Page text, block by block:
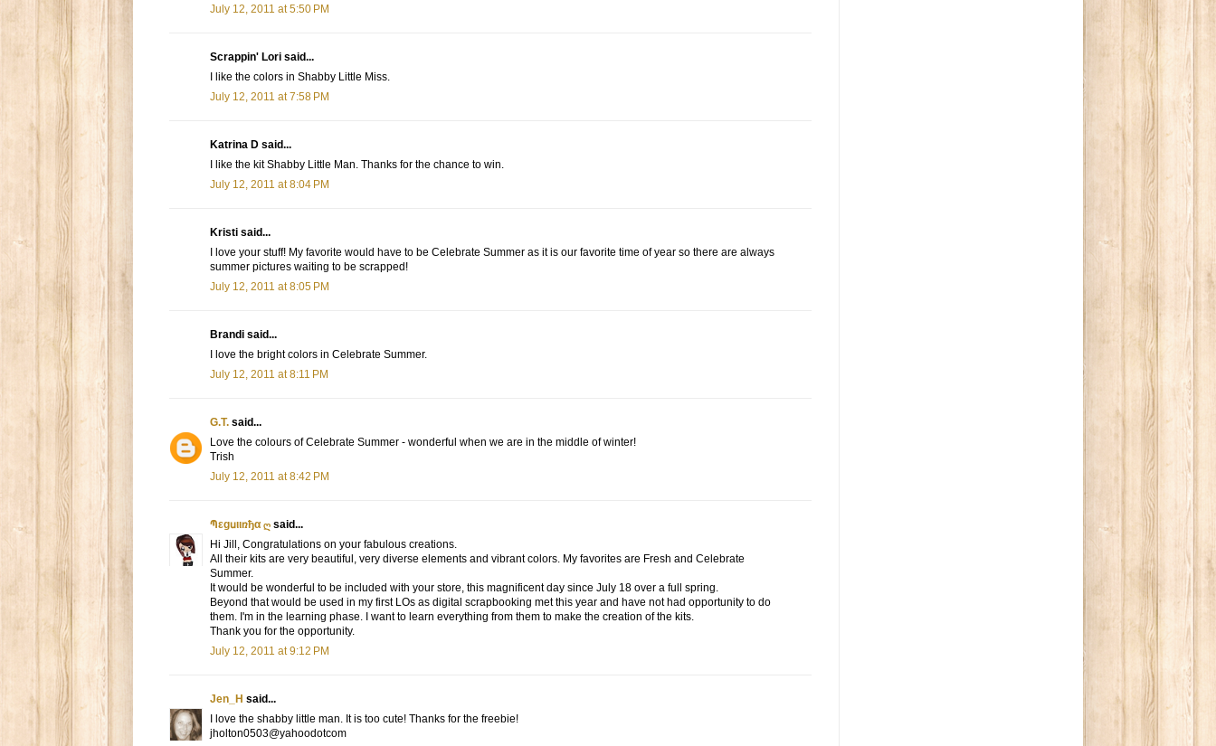
July 12, 2011 at 5:50 PM
Scrappin' Lori said...
I like the colors in Shabby Little Miss.
July 12, 2011 at 7:58 PM
Katrina D said...
I like the kit Shabby Little Man. Thanks for the chance to win.
July 12, 2011 at 8:04 PM
Kristi said...
I love your stuff! My favorite would have to be Celebrate Summer as it is our favorite time of year so there are always
summer pictures waiting to be scrapped!
July 12, 2011 at 8:05 PM
Brandi said...
I love the bright colors in Celebrate Summer.
July 12, 2011 at 8:11 PM
G.T. said...
Love the colours of Celebrate Summer - wonderful when we are in the middle of winter!
Trish
July 12, 2011 at 8:42 PM
Պεgսιιռђα ღ said...
Hi Jill, Congratulations on your fabulous creations.
All their kits are very beautiful, very diverse elements and vibrant colors. My favorites are Fresh and Celebrate
Summer.
It would be wonderful to be included with your store, this magnificent day since July 18 over a full spring.
Beyond that would be used in my first LOs as digital scrapbooking met this year and have not had opportunity to do
them. I'm in the learning phase. I want to learn everything from them to make the creation of the kits.
Thank you for the opportunity.
July 12, 2011 at 9:12 PM
Jen_H said...
I love the shabby little man. It is too cute! Thanks for the freebie!
jholton0503@yahoodotcom